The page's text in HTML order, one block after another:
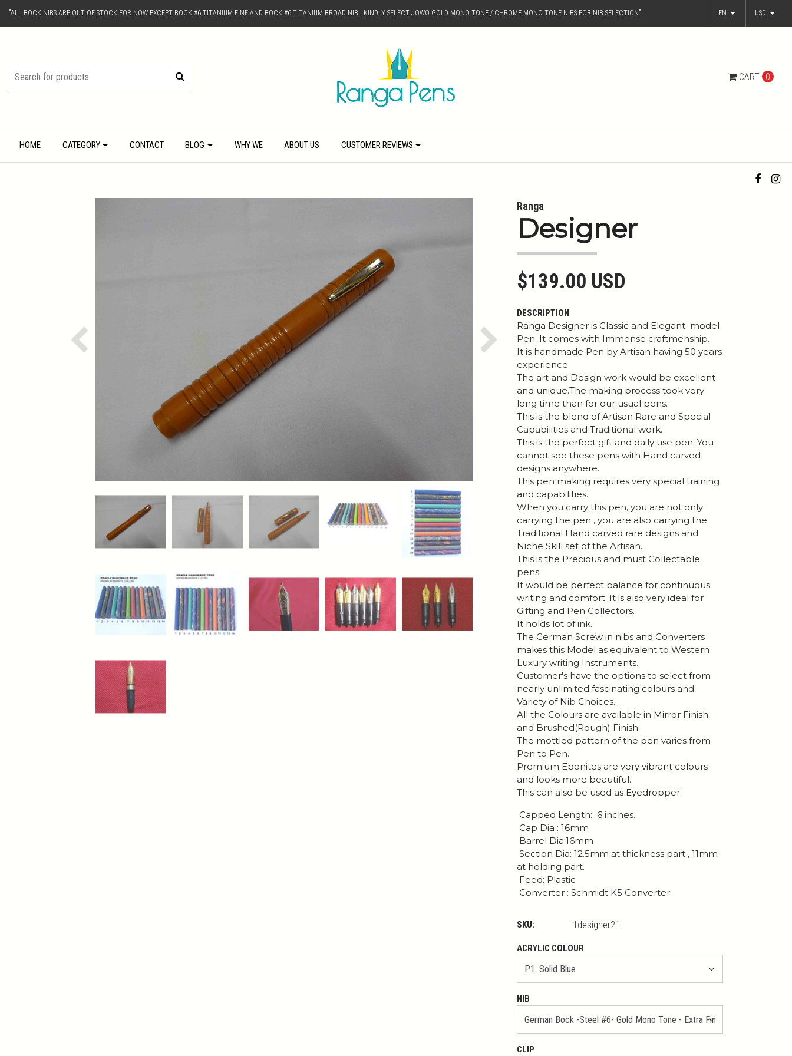
"ALL BOCK NIBS ARE OUT OF STOCK FOR NOW EXCEPT BOCK #6 TITANIUM FINE AND BOCK #6 TITANIUM BROAD NIB.. KINDLY SELECT JOWO GOLD MONO TONE / CHROME MONO TONE NIBS FOR NIB SELECTION" EN USD
CART 0
HOME CATEGORY CONTACT BLOG WHY WE ABOUT US CUSTOMER REVIEWS
Previous Next
Ranga
Designer
$139.00 USD
DESCRIPTION
Ranga Designer is Classic and Elegant model
Pen. It comes with Immense craftmenship.
It is handmade Pen by Artisan having 50 years
experience.
The art and Design work would be excellent
and unique.The making process took very
long time than for our usual pens.
This is the blend of Artisan Rare and Special
Capabilities and Traditional work.
This is the perfect gift and daily use pen. You
cannot see these pens with Hand carved
designs anywhere.
This pen making requires very special training
and capabilities.
When you carry this pen, you are not only
carrying the pen , you are also carrying the
Traditional Hand carved rare designs and
Niche Skill set of the Artisan.
This is the Precious and must Collectable
pens.
It would be perfect balance for continuous
writing and comfort. It is also very ideal for
Gifting and Pen Collectors.
It holds lot of ink.
The German Screw in nibs and Converters
makes this Model as equivalent to Western
Luxury writing Instruments.
Customer's have the options to select from
nearly unlimited fascinating colours and
Variety of Nib Choices.
All the Colours are available in Mirror Finish
and Brushed(Rough) Finish.
The mottled pattern of the pen varies from
Pen to Pen.
Premium Ebonites are very vibrant colours
and looks more beautiful.
This can also be used as Eyedropper.
Capped Length: 6 inches.
Cap Dia : 16mm
Barrel Dia:16mm
Section Dia: 12.5mm at thickness part , 11mm
at holding part.
Feed: Plastic
Converter : Schmidt K5 Converter
SKU: 1designer21
ACRYLIC COLOUR
NIB
CLIP